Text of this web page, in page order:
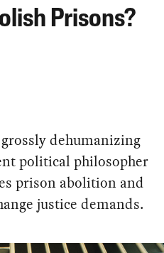
Prisons?
dehumanizing
political philosopher
prison abolition and
justice demands.